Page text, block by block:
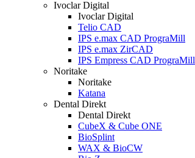
Ivoclar Digital
Ivoclar Digital
Telio CAD
IPS e.max CAD PrograMill
IPS e.max ZirCAD
IPS Empress CAD PrograMill
Noritake
Noritake
Katana
Dental Direkt
Dental Direkt
CubeX & Cube ONE
BioSplint
WAX & BioCW